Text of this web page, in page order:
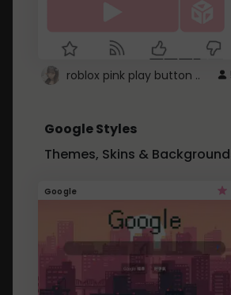
roblox pink play button ..
Google Styles
Themes, Skins &
Google